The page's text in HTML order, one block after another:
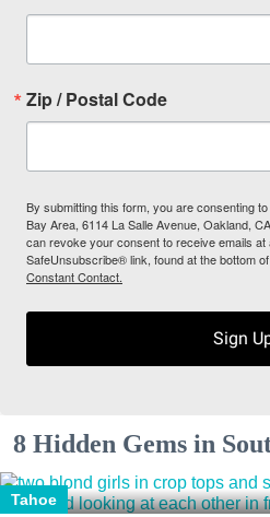
Zip / Postal Code
By submitting this form, you are consenting
Bay Area, 6114 La Salle Avenue, Oakland,
can revoke your consent to receive emails at
SafeUnsubscribe® link, found at the bottom
Constant Contact.
Sign
8 Hidden Gems in
Tahoe